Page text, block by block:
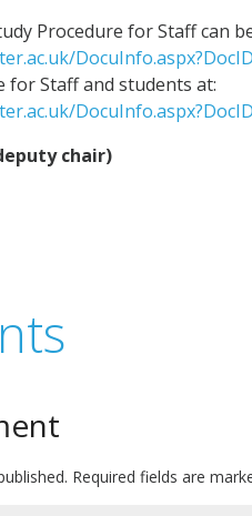
Procedure for Staff can
for Staff and students at:
chair)
Required fields are